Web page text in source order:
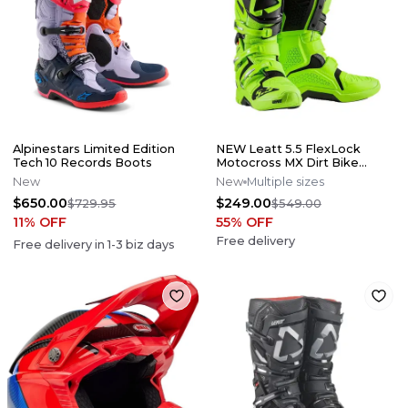
Alpinestars Limited Edition
Tech 10 Records Boots
New
$650.00$729.95
11% OFF
Free delivery in1-3 biz days
NEW Leatt 5.5 FlexLock
Motocross MX Dirt Bike
Boots Flo Lime All Size*No
Offers*
New Multiple sizes
$249.00$549.00
55% OFF
Free delivery